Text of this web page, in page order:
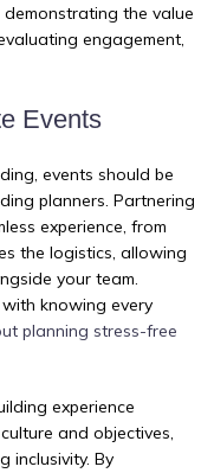
the value
engagement,
Events
events should be
planners. Partnering
experience, from
the logistics, allowing
your team.
knowing every
planning stress-free
experience
and objectives,
inclusivity. By